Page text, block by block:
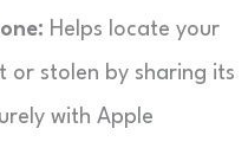
Helps locate your
or stolen by sharing its
with Apple